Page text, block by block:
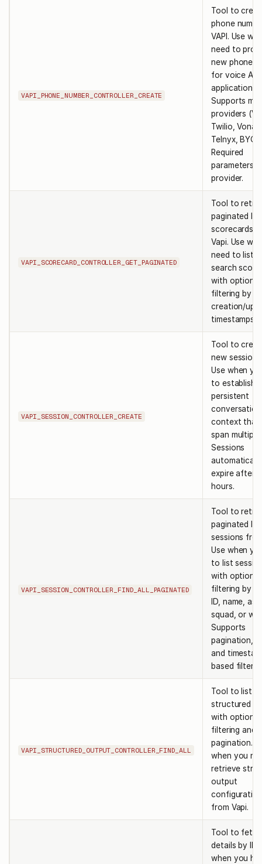
VAPI_PHONE_NUMBER_CONTROLLER_CREATE
Tool to
phone
VAPI. Use
need to
new phone
for voice AI
applications.
Supports
providers
Twilio,
Telnyx, BYO).
Required
parameters
provider.
VAPI_SCORECARD_CONTROLLER_GET_PAGINATED
Tool to
paginated
scorecards
Vapi. Use
need to list
search
with optional
filtering by
creation/
timestamps.
VAPI_SESSION_CONTROLLER_CREATE
Tool to
new session
Use when
to establish a
persistent
conversation
context that
span
Sessions
expire after
hours.
VAPI_SESSION_CONTROLLER_FIND_ALL_PAGINATED
Tool to
paginated
sessions
Use when
to list
with optional
filtering by
ID, name,
squad, or
Supports
pagination,
and
based
VAPI_STRUCTURED_OUTPUT_CONTROLLER_FIND_ALL
Tool to list
structured
with optional
filtering and
pagination.
when you
retrieve
output
from Vapi.
Tool to
details by ID.
when you